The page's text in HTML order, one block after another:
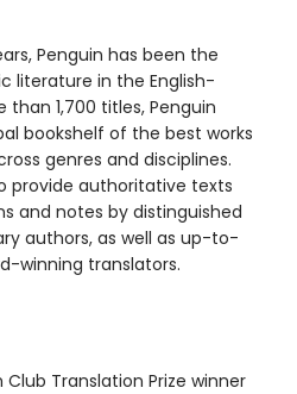
Penguin has been the
literature in the English-
than 1,700 titles, Penguin
bookshelf of the best works
genres and disciplines.
provide authoritative texts
and notes by distinguished
authors, as well as up-to-
winning translators.
Translation Prize winner